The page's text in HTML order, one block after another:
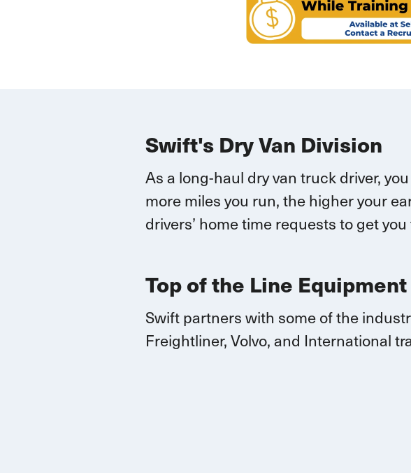
Swift's Dry Van Division
As a long-haul dry van truck driver,
more miles you run, the higher your
drivers’ home time requests to get
Top of the Line Equipment
Swift partners with some of the
Freightliner, Volvo, and International